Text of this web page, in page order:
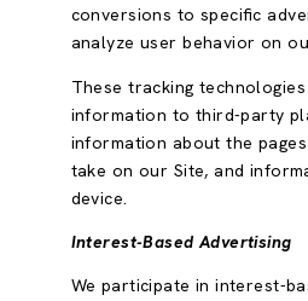
conversions to specific
analyze user behavior on
These tracking
information to third-party
information about the
take on our Site, and
device.
Interest-Based Advertising
We participate in interest-